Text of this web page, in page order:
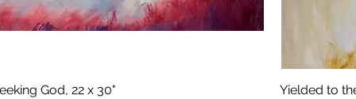
Quick View
God, 22 x 30"
Yielded to